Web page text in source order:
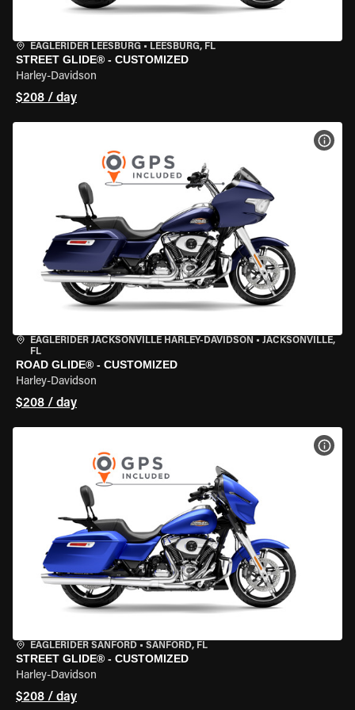
EAGLERIDER LEESBURG • LEESBURG, FL
STREET GLIDE® - CUSTOMIZED
Harley-Davidson
$208 / day
EAGLERIDER JACKSONVILLE HARLEY-DAVIDSON • JACKSONVILLE,
FL
ROAD GLIDE® - CUSTOMIZED
Harley-Davidson
$208 / day
EAGLERIDER SANFORD • SANFORD, FL
STREET GLIDE® - CUSTOMIZED
Harley-Davidson
$208 / day